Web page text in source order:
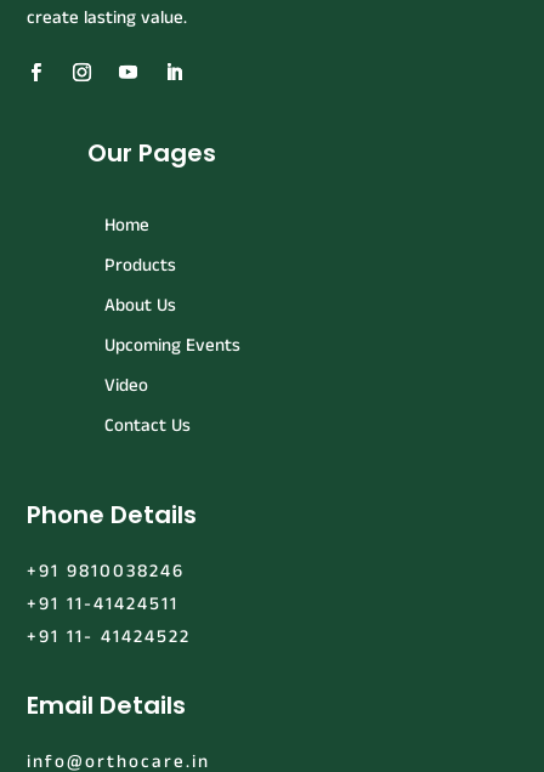
create lasting value.
Our Pages
Home
Products
About Us
Upcoming Events
Video
Contact Us
Phone Details
+91 9810038246
+91 11-41424511
+91 11- 41424522
Email Details
info@orthocare.in